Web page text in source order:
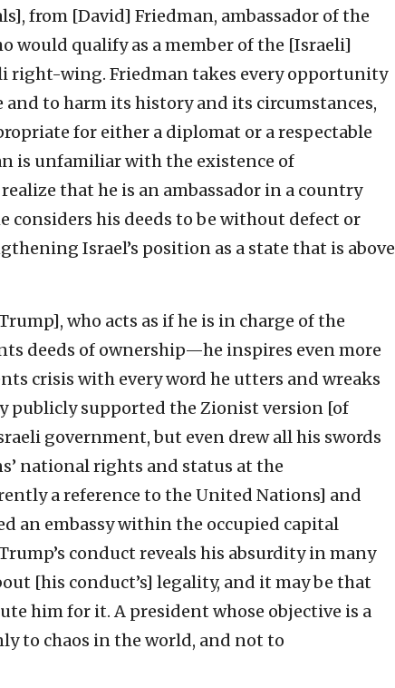
from [David] Friedman, ambassador of the
would qualify as a member of the [Israeli]
right-wing. Friedman takes every opportunity
to harm its history and its circumstances,
for either a diplomat or a respectable
is unfamiliar with the existence of
that he is an ambassador in a country
considers his deeds to be without defect or
Israel’s position as a state that is above
who acts as if he is in charge of the
deeds of ownership—he inspires even more
crisis with every word he utters and wreaks
publicly supported the Zionist version [of
government, but even drew all his swords
national rights and status at the
a reference to the United Nations] and
an embassy within the occupied capital
conduct reveals his absurdity in many
[his conduct’s] legality, and it may be that
him for it. A president whose objective is a
to chaos in the world, and not to